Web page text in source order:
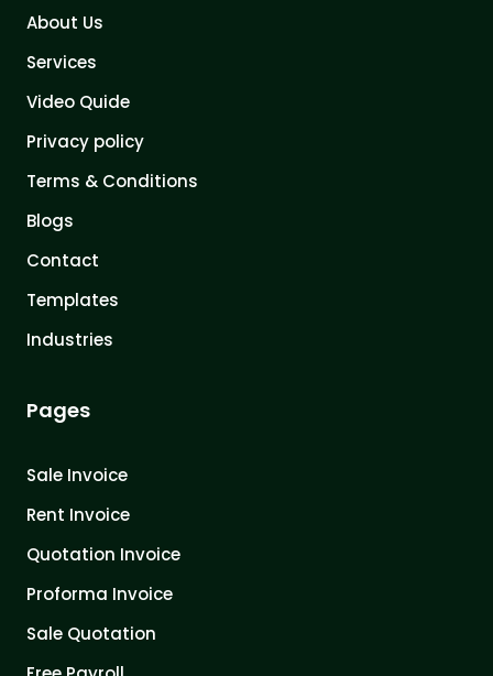
About Us
Services
Video Quide
Privacy policy
Terms & Conditions
Blogs
Contact
Templates
Industries
Pages
Sale Invoice
Rent Invoice
Quotation Invoice
Proforma Invoice
Sale Quotation